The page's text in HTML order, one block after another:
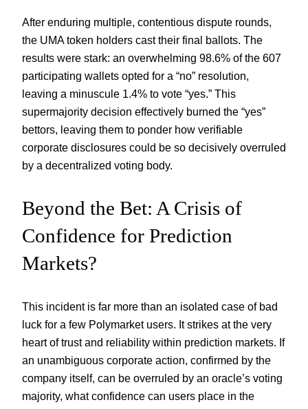
After enduring multiple, contentious dispute rounds,
the UMA token holders cast their final ballots. The
results were stark: an overwhelming 98.6% of the 607
participating wallets opted for a “no” resolution,
leaving a minuscule 1.4% to vote “yes.” This
supermajority decision effectively burned the “yes”
bettors, leaving them to ponder how verifiable
corporate disclosures could be so decisively overruled
by a decentralized voting body.
Beyond the Bet: A Crisis of
Confidence for Prediction
Markets?
This incident is far more than an isolated case of bad
luck for a few Polymarket users. It strikes at the very
heart of trust and reliability within prediction markets. If
an unambiguous corporate action, confirmed by the
company itself, can be overruled by an oracle’s voting
majority, what confidence can users place in the